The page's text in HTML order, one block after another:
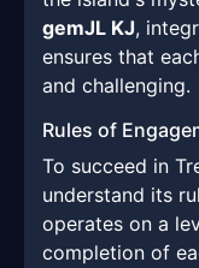
gemJL KJ,
ensures that
and challenging.
Rules of
To succeed in
understand its
operates on a
completion of